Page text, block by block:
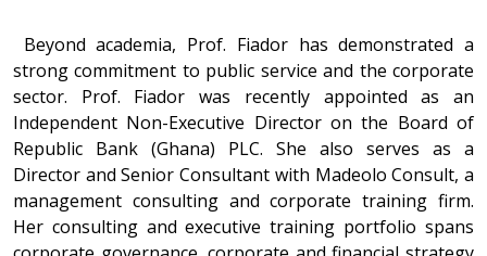
Beyond academia, Prof. Fiador has demonstrated a
strong commitment to public service and the corporate
sector. Prof. Fiador was recently appointed as an
Independent Non-Executive Director on the Board of
Republic Bank (Ghana) PLC. She also serves as a
Director and Senior Consultant with Madeolo Consult, a
management consulting and corporate training firm.
Her consulting and executive training portfolio spans